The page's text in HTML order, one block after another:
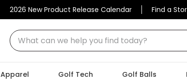
2026 New Product Release Calendar Find a
What can we help you find today?
Apparel Golf Tech Golf Balls